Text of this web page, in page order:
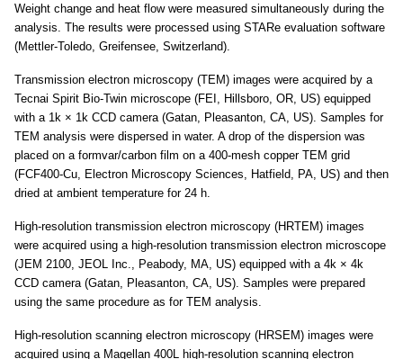
Weight change and heat flow were measured simultaneously during the
analysis. The results were processed using STARe evaluation software
(Mettler-Toledo, Greifensee, Switzerland).
Transmission electron microscopy (TEM) images were acquired by a
Tecnai Spirit Bio-Twin microscope (FEI, Hillsboro, OR, US) equipped
with a 1k × 1k CCD camera (Gatan, Pleasanton, CA, US). Samples for
TEM analysis were dispersed in water. A drop of the dispersion was
placed on a formvar/carbon film on a 400-mesh copper TEM grid
(FCF400-Cu, Electron Microscopy Sciences, Hatfield, PA, US) and then
dried at ambient temperature for 24 h.
High-resolution transmission electron microscopy (HRTEM) images
were acquired using a high-resolution transmission electron microscope
(JEM 2100, JEOL Inc., Peabody, MA, US) equipped with a 4k × 4k
CCD camera (Gatan, Pleasanton, CA, US). Samples were prepared
using the same procedure as for TEM analysis.
High-resolution scanning electron microscopy (HRSEM) images were
acquired using a Magellan 400L high-resolution scanning electron